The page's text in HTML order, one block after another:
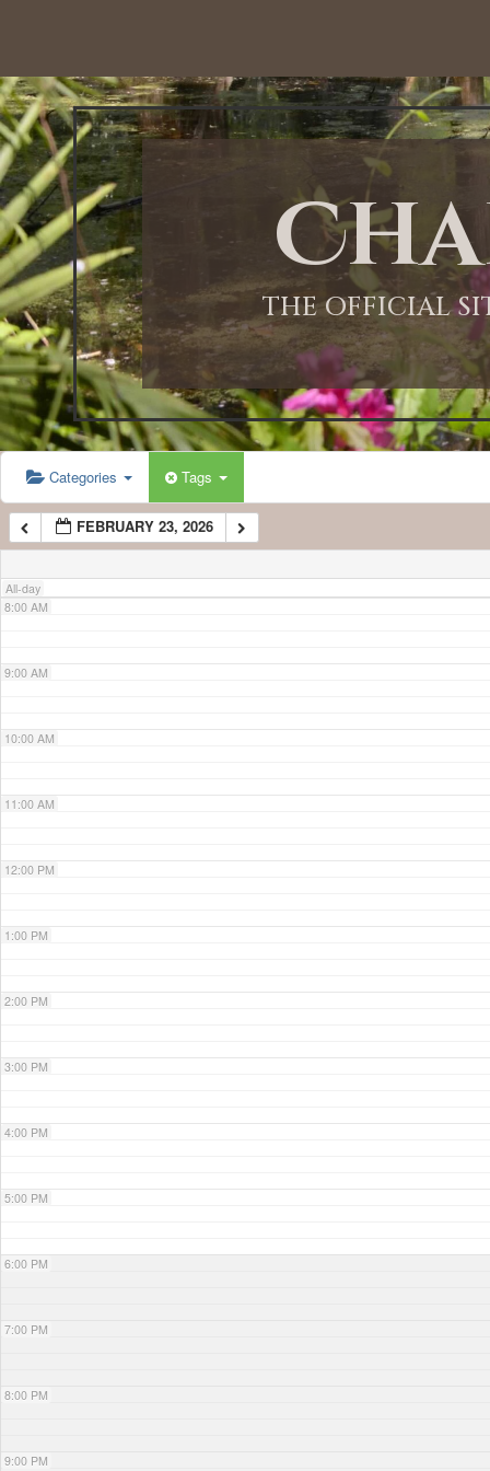
THE OFFICIAL
Categories Tags
FEBRUARY 23, 2026
All-day
12:00 AM
1:00 AM
2:00 AM
3:00 AM
4:00 AM
5:00 AM
6:00 AM
7:00 AM
8:00 AM
9:00 AM
10:00 AM
11:00 AM
12:00 PM
1:00 PM
2:00 PM
3:00 PM
4:00 PM
5:00 PM
6:00 PM
7:00 PM
8:00 PM
9:00 PM